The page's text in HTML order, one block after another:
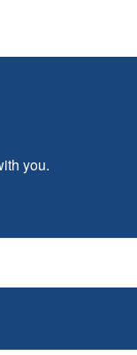
you.